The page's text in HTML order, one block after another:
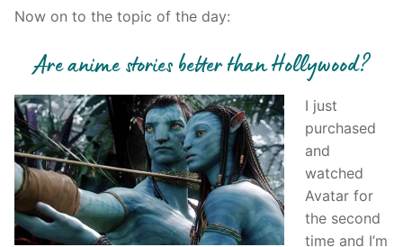
Now on to the topic of the day:
Are anime stories better than Hollywood?
I just
purchased
and
watched
Avatar for
the second
time and I’m